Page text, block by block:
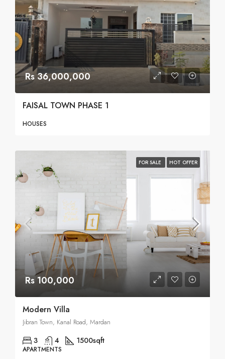
Rs 36,000,000
FAISAL TOWN PHASE 1
HOUSES
FOR SALE HOT OFFER
Rs 100,000
Modern Villa
Jibran Town, Kanal Road, Mardan
3 4 1500sqft
APARTMENTS